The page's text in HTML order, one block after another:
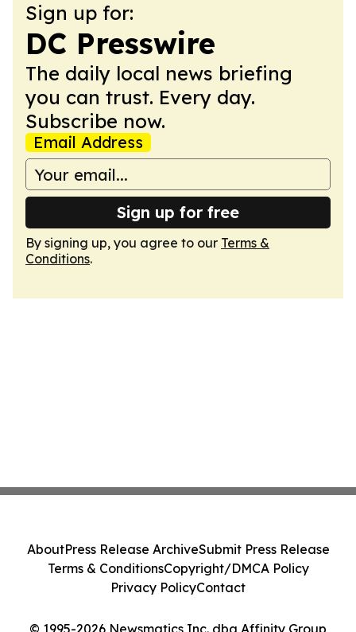
Sign up for:
DC Presswire
The daily local news briefing
you can trust. Every day.
Subscribe now.
Email Address
Sign up for free
By signing up, you agree to our Terms &
Conditions.
© 1995-2026 Newsmatics Inc. dba Affinity Group
AboutPress Release ArchiveSubmit Press Release
Terms & ConditionsCopyright/DMCA Policy
Privacy PolicyContact